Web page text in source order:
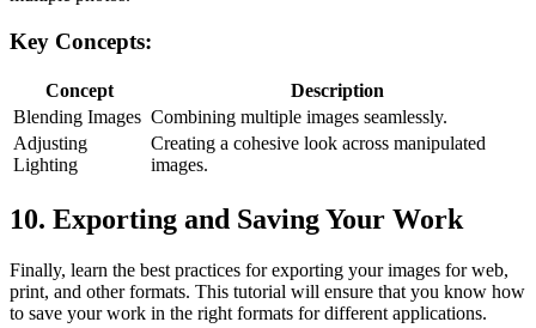
Key Concepts:
Concept
Description
Blending Images Combining multiple images seamlessly.
Adjusting
Lighting
Creating a cohesive look across manipulated
images.
10. Exporting and Saving Your Work
Finally, learn the best practices for exporting your images for web,
print, and other formats. This tutorial will ensure that you know how
to save your work in the right formats for different applications.